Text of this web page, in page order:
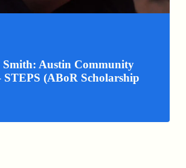
Smith: Austin Community
STEPS (ABoR Scholarship